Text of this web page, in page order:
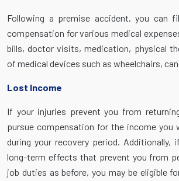
Following a premise accident, you can
compensation for various medical
bills, doctor visits, medication, physical
of medical devices such as wheelchairs,
Lost Income
If your injuries prevent you from
pursue compensation for the income you
during your recovery period. Additionally,
long-term effects that prevent you from
job duties as before, you may be eligible